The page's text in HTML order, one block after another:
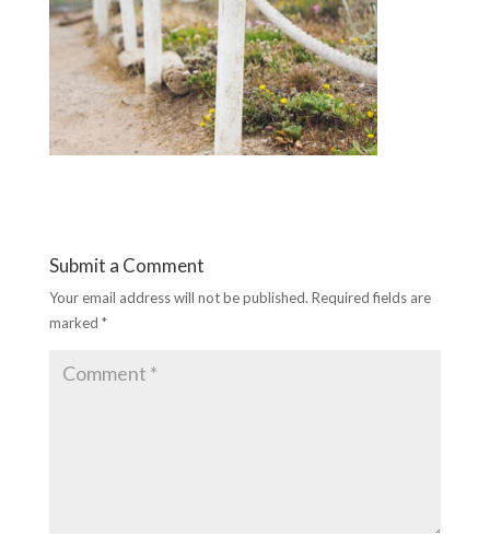
Submit a Comment
Your email address will not be published. Required fields are
marked *